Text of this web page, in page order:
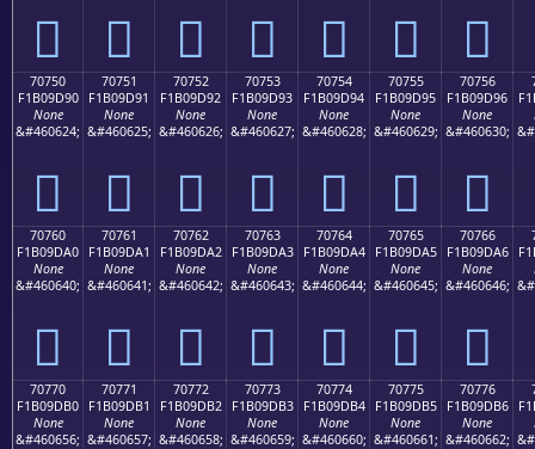
񰝀 񰝁 񰝂 񰝃 񰝄 񰝅 񰝆
70750
F1B09D90
None
&#460624;
񰝐
70751
F1B09D91
None
&#460625;
񰝑
70752
F1B09D92
None
&#460626;
񰝒
70753
F1B09D93
None
&#460627;
񰝓
70754
F1B09D94
None
&#460628;
񰝔
70755
F1B09D95
None
&#460629;
񰝕
70756
F1B09D96
None
&#460630;
񰝖
70760
F1B09DA0
None
&#460640;
񰝠
70761
F1B09DA1
None
&#460641;
񰝡
70762
F1B09DA2
None
&#460642;
񰝢
70763
F1B09DA3
None
&#460643;
񰝣
70764
F1B09DA4
None
&#460644;
񰝤
70765
F1B09DA5
None
&#460645;
񰝥
70766
F1B09DA6
None
&#460646;
񰝦
70770
F1B09DB0
None
&#460656;
70771
F1B09DB1
None
&#460657;
70772
F1B09DB2
None
&#460658;
70773
F1B09DB3
None
&#460659;
70774
F1B09DB4
None
&#460660;
70775
F1B09DB5
None
&#460661;
70776
F1B09DB6
None
&#460662;